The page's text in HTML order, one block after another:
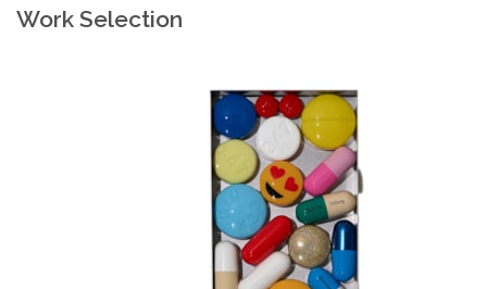
Work Selection